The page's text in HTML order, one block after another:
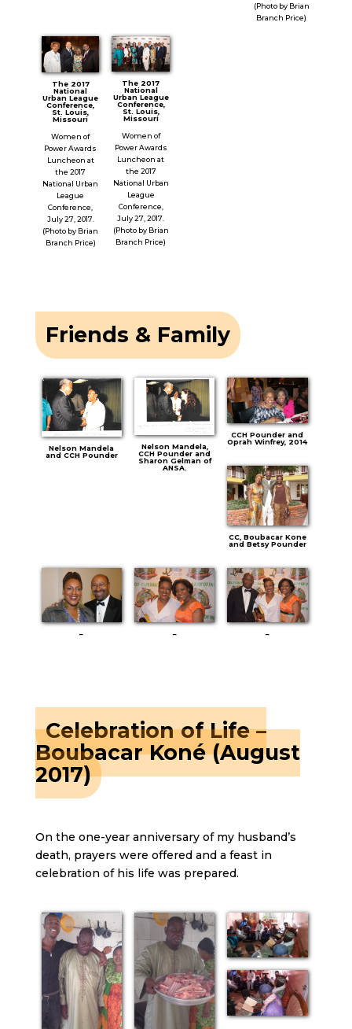
(Photo by Brian
Branch Price)
The 2017
National
Urban League
Conference,
St. Louis,
Missouri
Women of
Power Awards
Luncheon at
the 2017
National Urban
League
Conference,
July 27, 2017.
(Photo by Brian
Branch Price)
The 2017
National
Urban League
Conference,
St. Louis,
Missouri
Women of
Power Awards
Luncheon at
the 2017
National Urban
League
Conference,
July 27, 2017.
(Photo by Brian
Branch Price)
Friends & Family
Nelson Mandela
and CCH Pounder
Nelson Mandela,
CCH Pounder and
Sharon Gelman of
ANSA.
CCH Pounder and
Oprah Winfrey, 2014
CC, Boubacar Kone
and Betsy Pounder
– – –
Celebration of Life –
Boubacar Koné (August
2017)
On the one-year anniversary of my husband’s
death, prayers were offered and a feast in
celebration of his life was prepared.